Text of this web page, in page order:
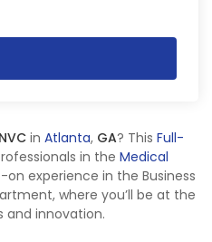
in Atlanta, GA? This Full-
in the Medical
on experience in the Business
where you’ll be at the
innovation.